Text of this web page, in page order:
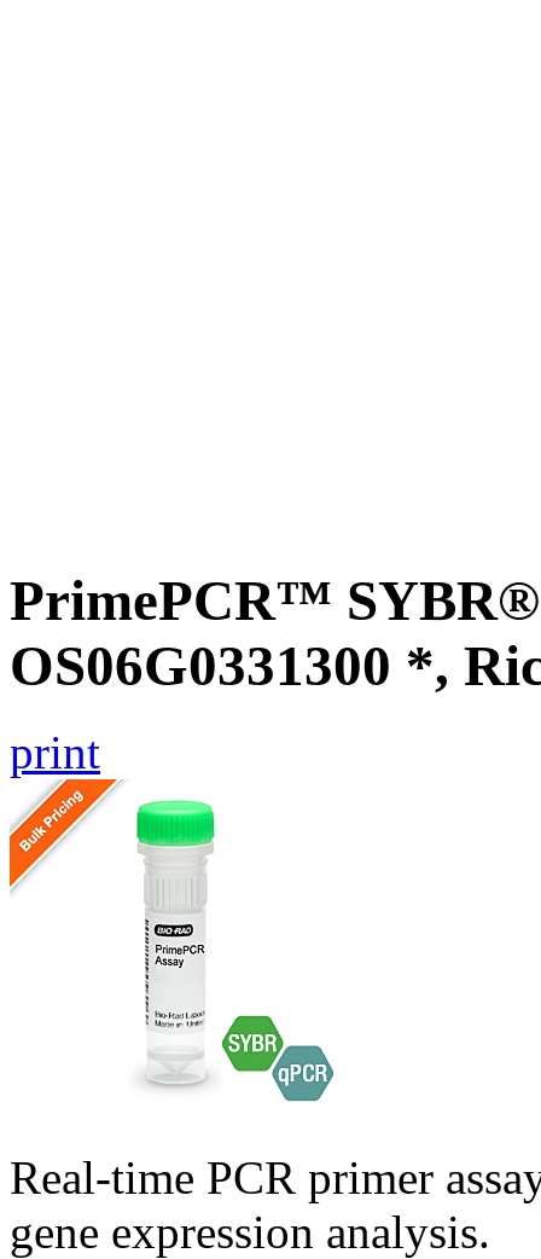
PrimePCR™ SYBR®
OS06G0331300 *,
print
Real-time PCR primer
gene expression analysis.